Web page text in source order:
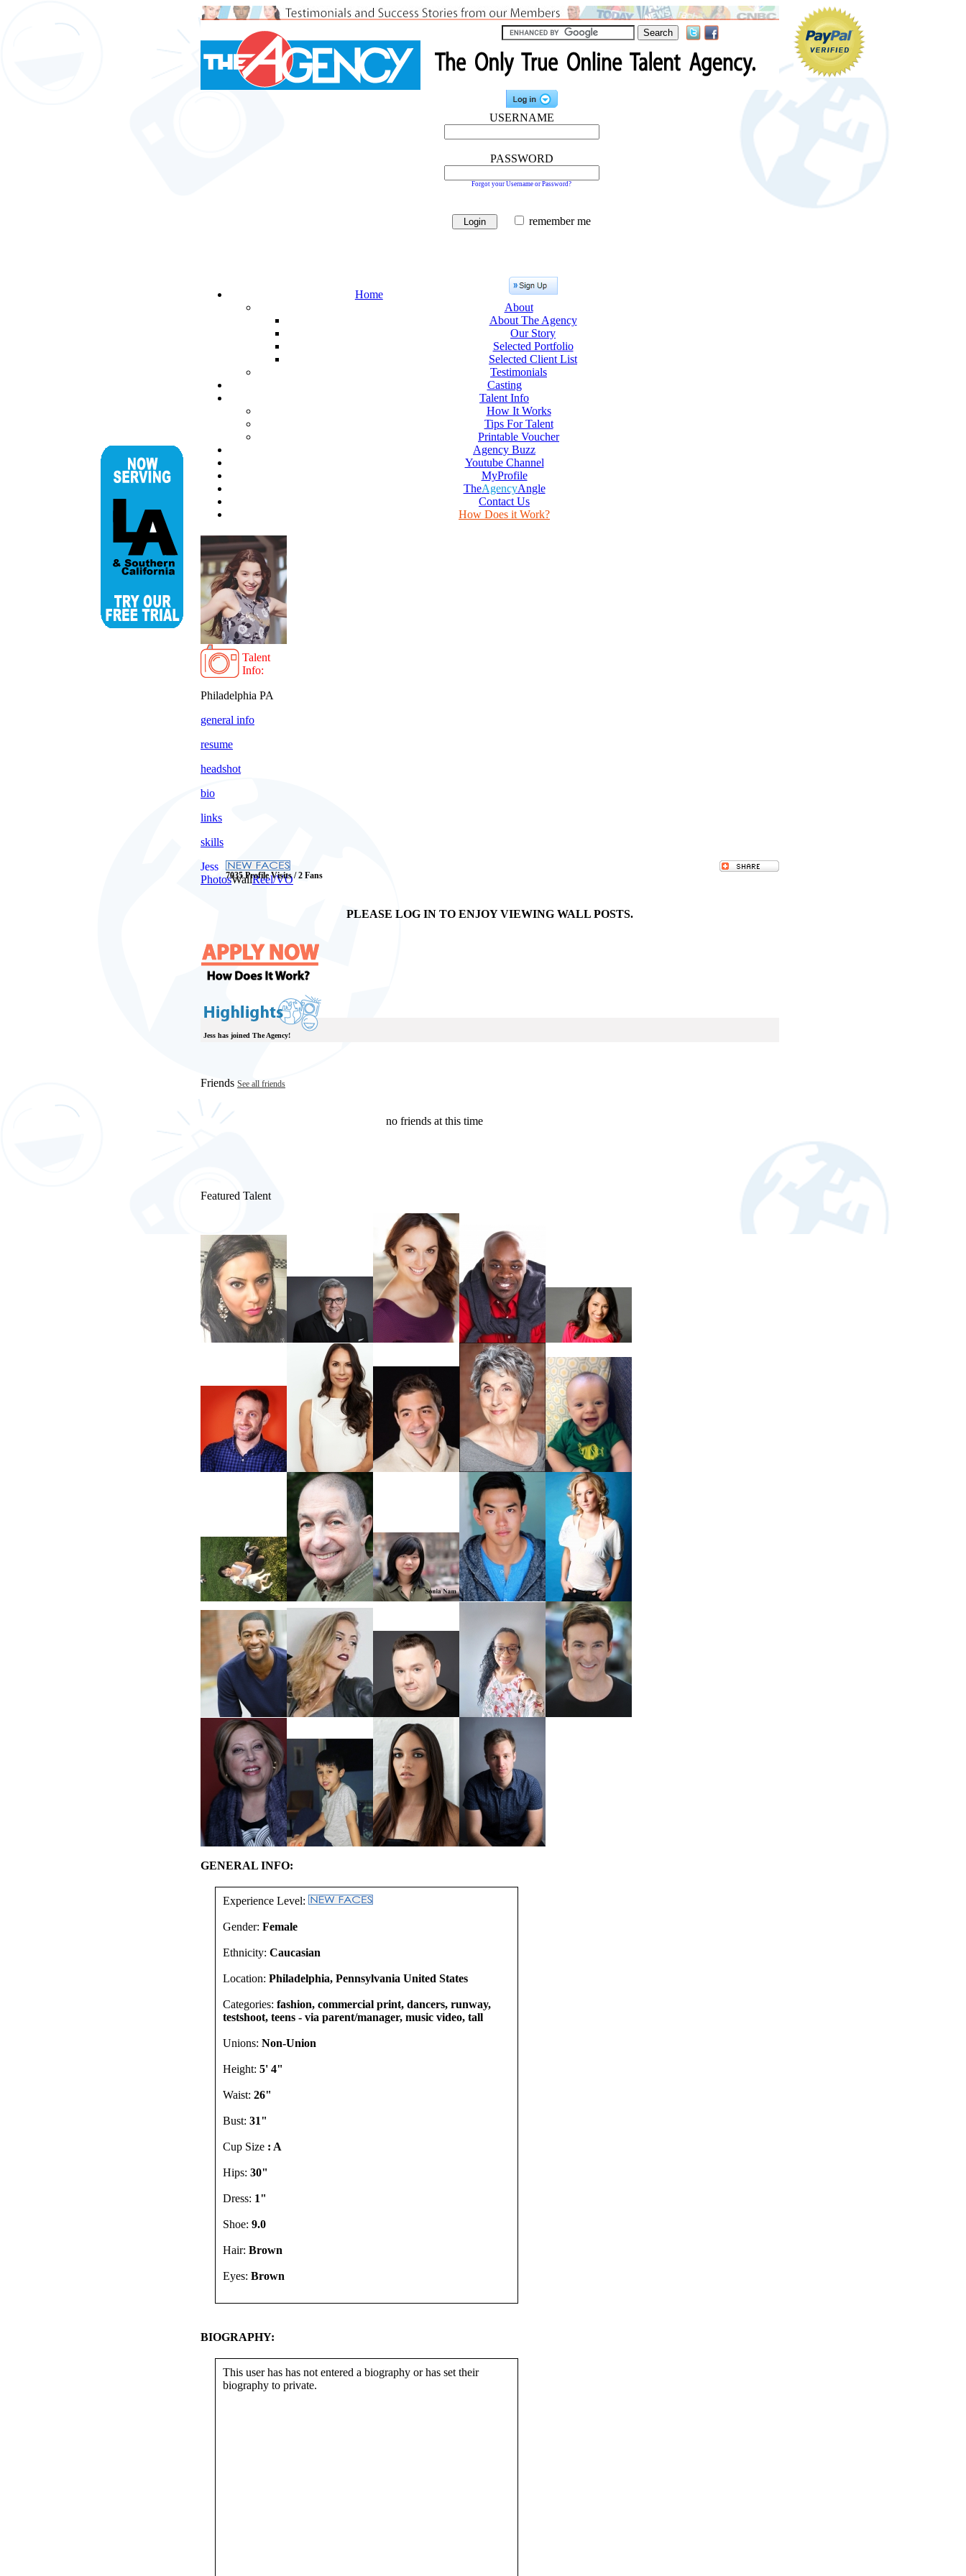
USERNAME
PASSWORD
Forgot your Username or Password?
remember me
Home
About
About The Agency
Our Story
Selected Portfolio
Selected Client List
Testimonials
Casting
Talent Info
How It Works
Tips For Talent
Printable Voucher
Agency Buzz
Youtube Channel
MyProfile
TheAgencyAngle
Contact Us
How Does it Work?
Talent
Info:
Philadelphia PA
general info
resume
headshot
bio
links
skills
Jess
7035 Profile Visits / 2 Fans
PhotosWallReel/VO
PLEASE LOG IN TO ENJOY VIEWING WALL POSTS.
Jess has joined The Agency!
Friends See all friends
no friends at this time
Featured Talent
GENERAL INFO:
Experience Level:
Gender: Female
Ethnicity: Caucasian
Location: Philadelphia, Pennsylvania United States
Categories: fashion, commercial print, dancers, runway,
testshoot, teens - via parent/manager, music video, tall
Unions: Non-Union
Height: 5' 4"
Waist: 26"
Bust: 31"
Cup Size : A
Hips: 30"
Dress: 1"
Shoe: 9.0
Hair: Brown
Eyes: Brown
BIOGRAPHY:
This user has has not entered a biography or has set their
biography to private.